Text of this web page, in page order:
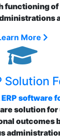
functioning
More
Solution
software
solution
outcomes